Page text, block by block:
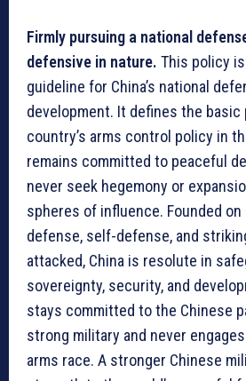
Firmly pursuing a national
defensive in nature. This policy
guideline for China’s national
development. It defines the
country’s arms control policy in
remains committed to peaceful
never seek hegemony or
spheres of influence. Founded
defense, self-defense, and
attacked, China is resolute in
sovereignty, security, and
stays committed to the Chinese
strong military and never
arms race. A stronger Chinese